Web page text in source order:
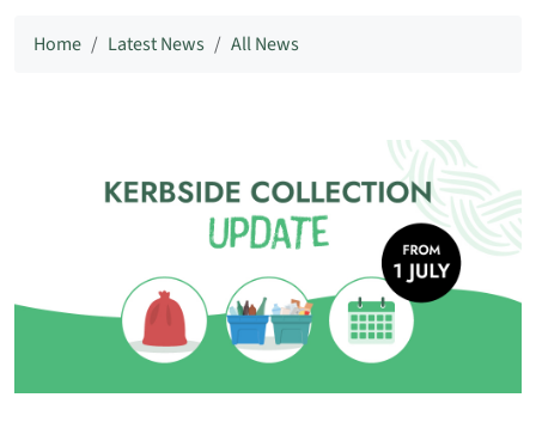
Home Latest News All News